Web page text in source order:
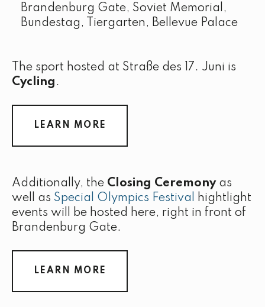
Brandenburg Gate, Soviet Memorial,
Bundestag, Tiergarten, Bellevue Palace
The sport hosted at Straße des 17. Juni is
Cycling .
LEARN MORE
Additionally, the Closing Ceremonyas
well as Special Olympics Festival
hightlight
events will be hosted here, right in front of
Brandenburg Gate.
LEARN MORE